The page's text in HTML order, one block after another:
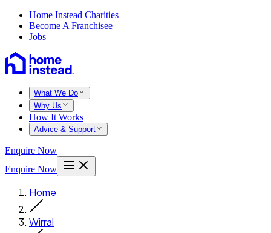
Home Instead Charities
Become A Franchisee
Jobs
What We Do
Why Us
How It Works
Advice & Support
Enquire Now
Enquire Now
Home
Wirral